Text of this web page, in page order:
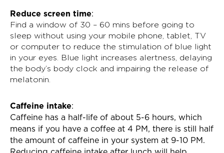
Reduce screen time:
Find a window of 30 – 60 mins before going to
sleep without using your mobile phone, tablet, TV
or computer to reduce the stimulation of blue light
in your eyes. Blue light increases alertness, delaying
the body’s body clock and impairing the release of
melatonin.
Caffeine intake:
Caffeine has a half-life of about 5-6 hours, which
means if you have a coffee at 4 PM, there is still half
the amount of caffeine in your system at 9-10 PM.